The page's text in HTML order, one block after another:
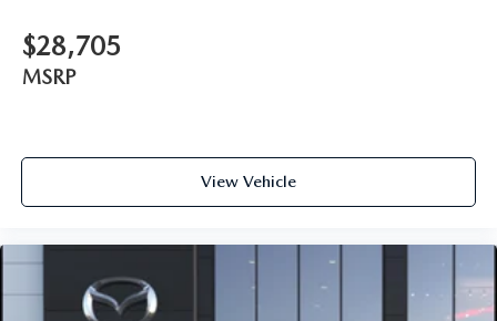
$28,705
MSRP
View Vehicle